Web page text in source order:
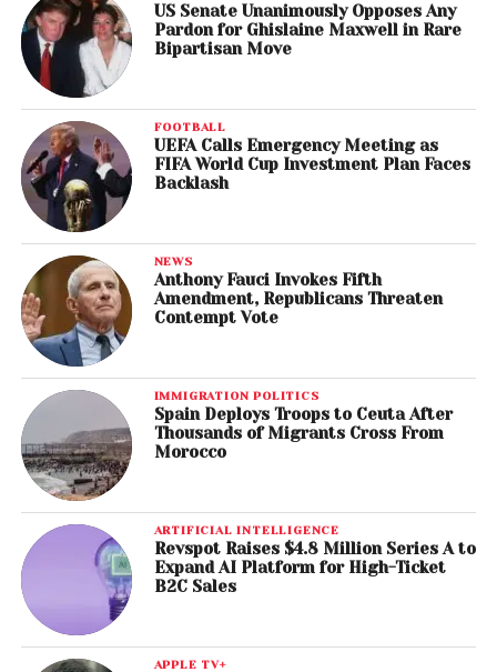
US Senate Unanimously Opposes Any
Pardon for Ghislaine Maxwell in Rare
Bipartisan Move
FOOTBALL
UEFA Calls Emergency Meeting as
FIFA World Cup Investment Plan Faces
Backlash
NEWS
Anthony Fauci Invokes Fifth
Amendment, Republicans Threaten
Contempt Vote
IMMIGRATION POLITICS
Spain Deploys Troops to Ceuta After
Thousands of Migrants Cross From
Morocco
ARTIFICIAL INTELLIGENCE
Revspot Raises $4.8 Million Series A to
Expand AI Platform for High-Ticket
B2C Sales
APPLE TV+